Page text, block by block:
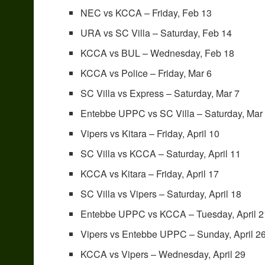
NEC vs KCCA – Friday, Feb 13
URA vs SC Villa – Saturday, Feb 14
KCCA vs BUL – Wednesday, Feb 18
KCCA vs Police – Friday, Mar 6
SC Villa vs Express – Saturday, Mar 7
Entebbe UPPC vs SC Villa – Saturday,
Vipers vs Kitara – Friday, April 10
SC Villa vs KCCA – Saturday, April 11
KCCA vs Kitara – Friday, April 17
SC Villa vs Vipers – Saturday, April 18
Entebbe UPPC vs KCCA – Tuesday, April
Vipers vs Entebbe UPPC – Sunday, April
KCCA vs Vipers – Wednesday, April 29